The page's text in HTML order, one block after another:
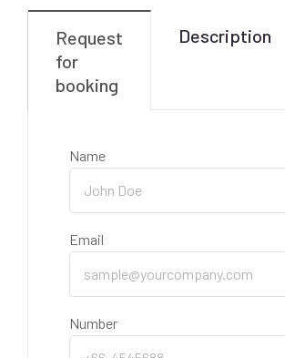
Request
for
booking
Description
Name
Email
Number